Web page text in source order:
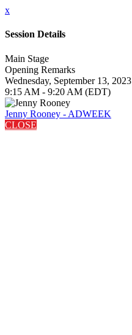
x
Session Details
Main Stage
Opening Remarks
Wednesday, September 13, 2023
9:15 AM - 9:20 AM (EDT)
Jenny Rooney - ADWEEK
CLOSE